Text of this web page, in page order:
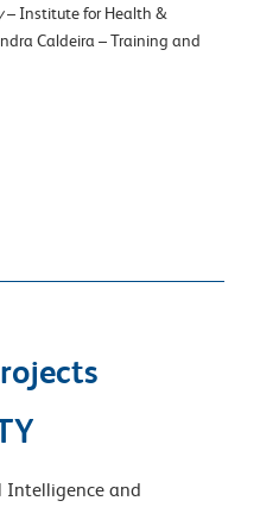
– Institute for Health &
Caldeira – Training and
Intelligence and